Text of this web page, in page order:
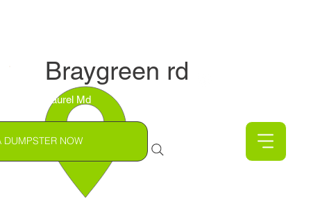
Braygreen rd
Laurel Md
DUMPSTER NOW